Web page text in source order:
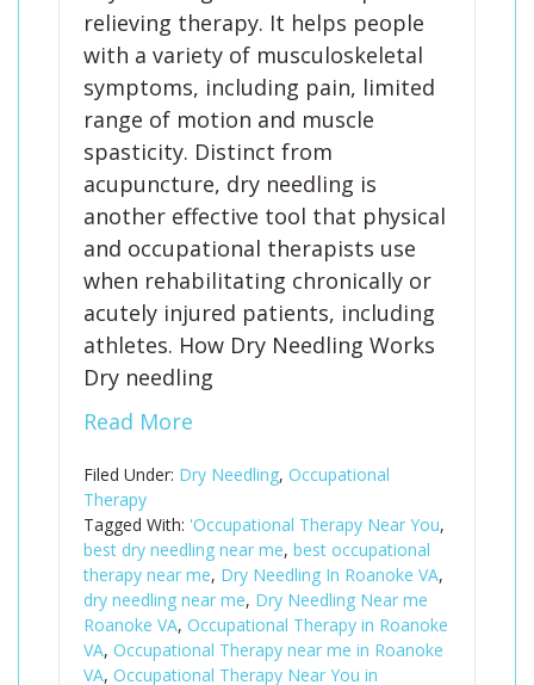
relieving therapy. It helps people
with a variety of musculoskeletal
symptoms, including pain, limited
range of motion and muscle
spasticity. Distinct from
acupuncture, dry needling is
another effective tool that physical
and occupational therapists use
when rehabilitating chronically or
acutely injured patients, including
athletes. How Dry Needling Works
Dry needling
Read More
Filed Under: Dry Needling, Occupational
Therapy
Tagged With: 'Occupational Therapy Near You,
best dry needling near me, best occupational
therapy near me, Dry Needling In Roanoke VA,
dry needling near me, Dry Needling Near me
Roanoke VA, Occupational Therapy in Roanoke
VA, Occupational Therapy near me in Roanoke
VA, Occupational Therapy Near You in